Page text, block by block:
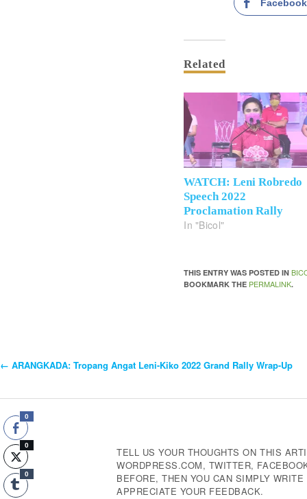
Facebook
Related
WATCH: Leni Robredo
Speech 2022
Proclamation Rally
In "Bicol"
THIS ENTRY WAS POSTED IN
BOOKMARK THE PERMALINK.
Post
Navigation
← ARANGKADA: Tropang Angat Leni-Kiko 2022 Grand Rally Wrap-Up
TELL US YOUR THOUGHTS ON THIS
WORDPRESS.COM, TWITTER,
BEFORE, THEN YOU CAN SIMPLY
APPRECIATE YOUR FEEDBACK.
0
0
0